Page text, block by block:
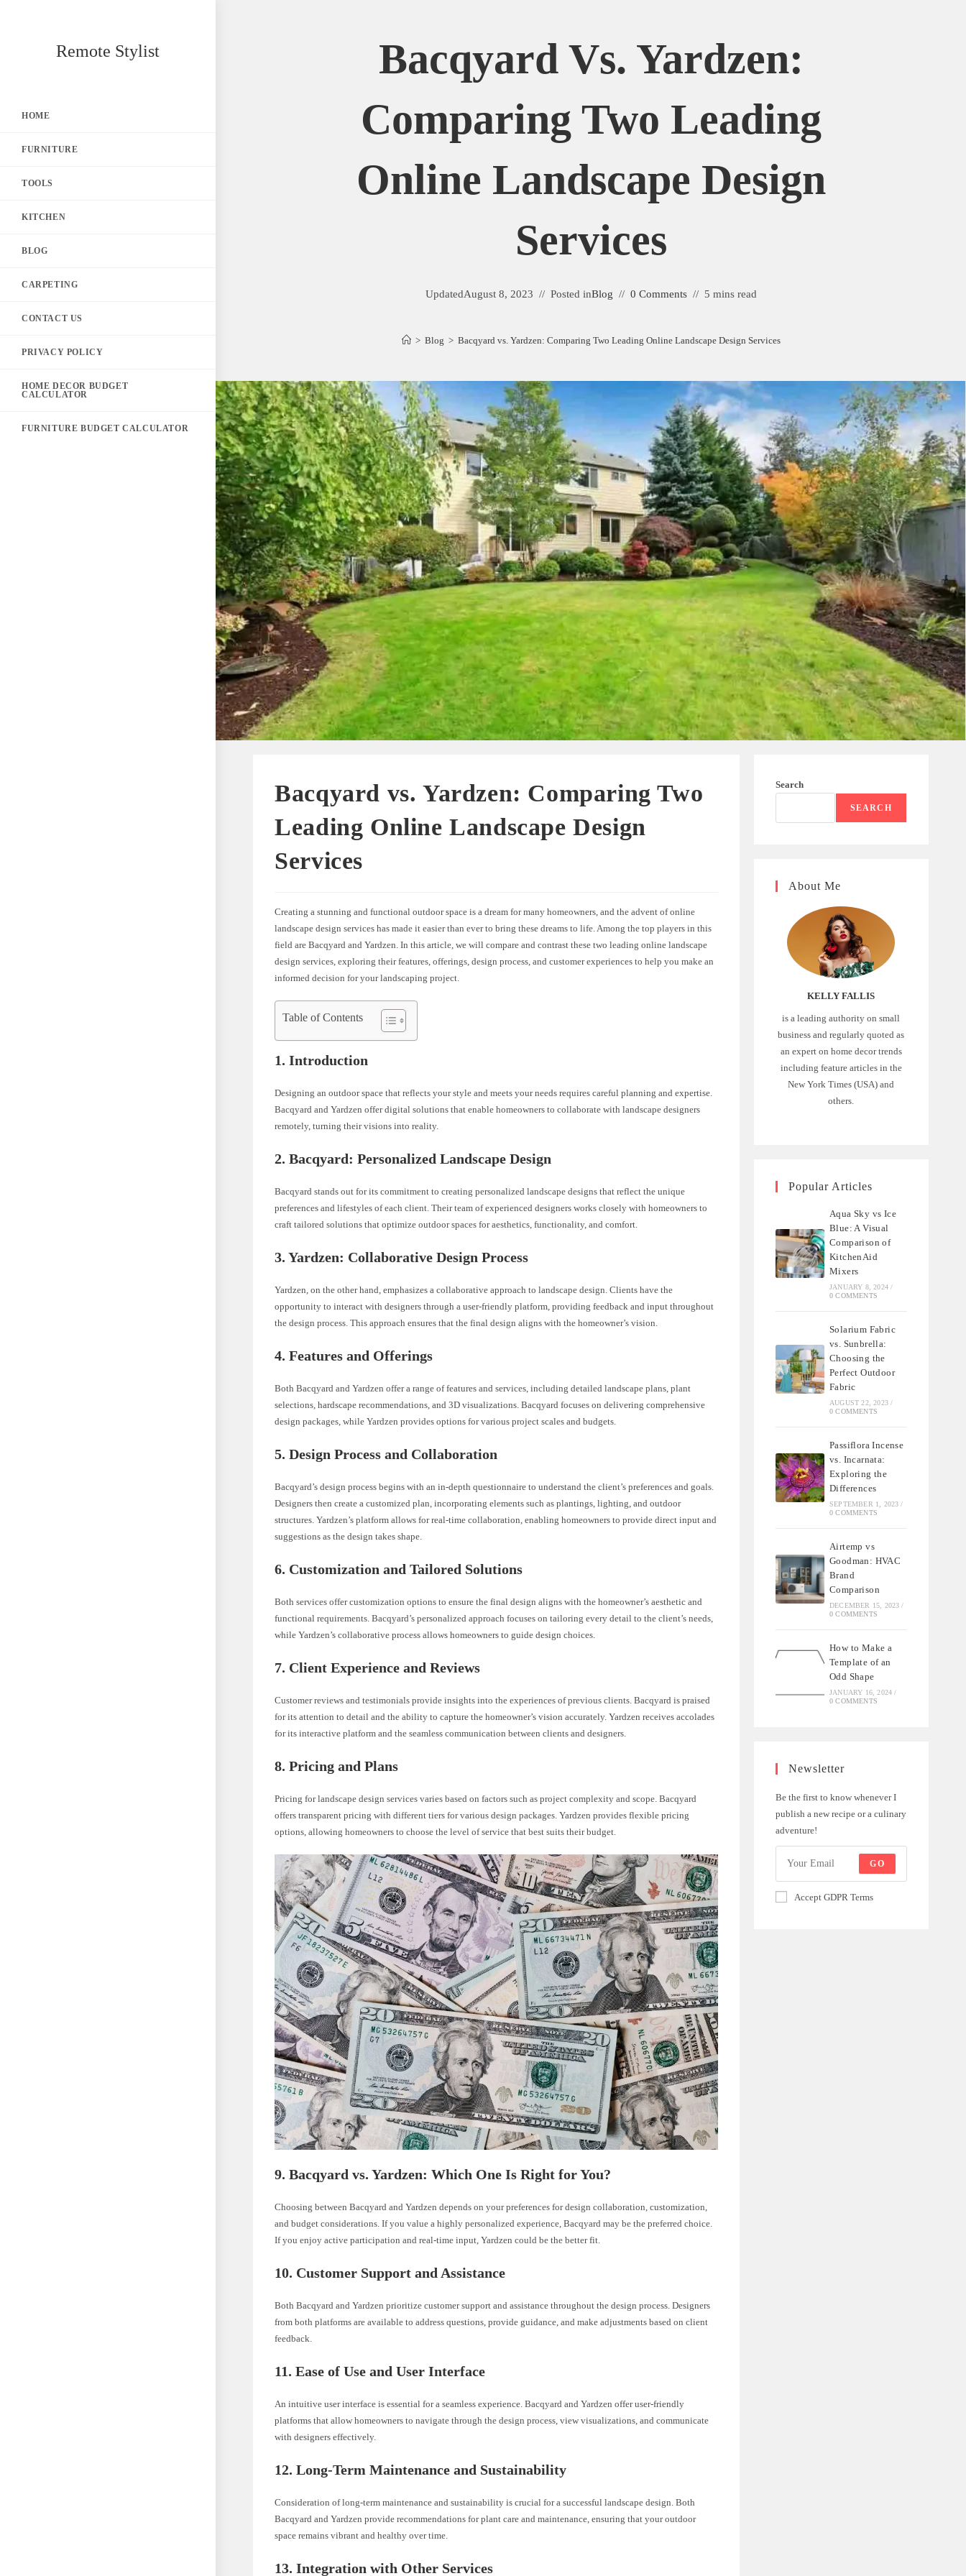
Remote Stylist
HOME
FURNITURE
TOOLS
KITCHEN
BLOG
CARPETING
CONTACT US
PRIVACY POLICY
HOME DECOR BUDGET
CALCULATOR
FURNITURE BUDGET CALCULATOR
Bacqyard Vs. Yardzen:
Comparing Two Leading
Online Landscape Design
Services
UpdatedAugust 8, 2023 Posted inBlog 0 Comments 5 mins read
> Blog > Bacqyard vs. Yardzen: Comparing Two Leading Online Landscape Design Services
Bacqyard vs. Yardzen: Comparing Two
Leading Online Landscape Design
Services
Creating a stunning and functional outdoor space is a dream for many homeowners, and the advent of online
landscape design services has made it easier than ever to bring these dreams to life. Among the top players in this
field are Bacqyard and Yardzen. In this article, we will compare and contrast these two leading online landscape
design services, exploring their features, offerings, design process, and customer experiences to help you make an
informed decision for your landscaping project.
Table of Contents
1. Introduction
Designing an outdoor space that reflects your style and meets your needs requires careful planning and expertise.
Bacqyard and Yardzen offer digital solutions that enable homeowners to collaborate with landscape designers
remotely, turning their visions into reality.
2. Bacqyard: Personalized Landscape Design
Bacqyard stands out for its commitment to creating personalized landscape designs that reflect the unique
preferences and lifestyles of each client. Their team of experienced designers works closely with homeowners to
craft tailored solutions that optimize outdoor spaces for aesthetics, functionality, and comfort.
3. Yardzen: Collaborative Design Process
Yardzen, on the other hand, emphasizes a collaborative approach to landscape design. Clients have the
opportunity to interact with designers through a user-friendly platform, providing feedback and input throughout
the design process. This approach ensures that the final design aligns with the homeowner’s vision.
4. Features and Offerings
Both Bacqyard and Yardzen offer a range of features and services, including detailed landscape plans, plant
selections, hardscape recommendations, and 3D visualizations. Bacqyard focuses on delivering comprehensive
design packages, while Yardzen provides options for various project scales and budgets.
5. Design Process and Collaboration
Bacqyard’s design process begins with an in-depth questionnaire to understand the client’s preferences and goals.
Designers then create a customized plan, incorporating elements such as plantings, lighting, and outdoor
structures. Yardzen’s platform allows for real-time collaboration, enabling homeowners to provide direct input and
suggestions as the design takes shape.
6. Customization and Tailored Solutions
Both services offer customization options to ensure the final design aligns with the homeowner’s aesthetic and
functional requirements. Bacqyard’s personalized approach focuses on tailoring every detail to the client’s needs,
while Yardzen’s collaborative process allows homeowners to guide design choices.
7. Client Experience and Reviews
Customer reviews and testimonials provide insights into the experiences of previous clients. Bacqyard is praised
for its attention to detail and the ability to capture the homeowner’s vision accurately. Yardzen receives accolades
for its interactive platform and the seamless communication between clients and designers.
8. Pricing and Plans
Pricing for landscape design services varies based on factors such as project complexity and scope. Bacqyard
offers transparent pricing with different tiers for various design packages. Yardzen provides flexible pricing
options, allowing homeowners to choose the level of service that best suits their budget.
9. Bacqyard vs. Yardzen: Which One Is Right for You?
Choosing between Bacqyard and Yardzen depends on your preferences for design collaboration, customization,
and budget considerations. If you value a highly personalized experience, Bacqyard may be the preferred choice.
If you enjoy active participation and real-time input, Yardzen could be the better fit.
10. Customer Support and Assistance
Both Bacqyard and Yardzen prioritize customer support and assistance throughout the design process. Designers
from both platforms are available to address questions, provide guidance, and make adjustments based on client
feedback.
11. Ease of Use and User Interface
An intuitive user interface is essential for a seamless experience. Bacqyard and Yardzen offer user-friendly
platforms that allow homeowners to navigate through the design process, view visualizations, and communicate
with designers effectively.
12. Long-Term Maintenance and Sustainability
Consideration of long-term maintenance and sustainability is crucial for a successful landscape design. Both
Bacqyard and Yardzen provide recommendations for plant care and maintenance, ensuring that your outdoor
space remains vibrant and healthy over time.
13. Integration with Other Services
Search
SEARCH
About Me
KELLY FALLIS
is a leading authority on small
business and regularly quoted as
an expert on home decor trends
including feature articles in the
New York Times (USA) and
others.
Popular Articles
Aqua Sky vs Ice
Blue: A Visual
Comparison of
KitchenAid
Mixers
JANUARY 8, 2024 /
0 COMMENTS
Solarium Fabric
vs. Sunbrella:
Choosing the
Perfect Outdoor
Fabric
AUGUST 22, 2023 /
0 COMMENTS
Passiflora Incense
vs. Incarnata:
Exploring the
Differences
SEPTEMBER 1, 2023 /
0 COMMENTS
Airtemp vs
Goodman: HVAC
Brand
Comparison
DECEMBER 15, 2023 /
0 COMMENTS
How to Make a
Template of an
Odd Shape
JANUARY 16, 2024 /
0 COMMENTS
Newsletter
Be the first to know whenever I
publish a new recipe or a culinary
adventure!
GO
Accept GDPR Terms